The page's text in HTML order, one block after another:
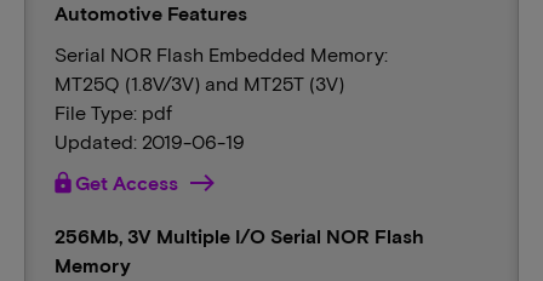
Automotive Features
Serial NOR Flash Embedded Memory:
MT25Q (1.8V/3V) and MT25T (3V)
File Type: pdf
Updated: 2019-06-19
lockGet Access
256Mb, 3V Multiple I/O Serial NOR Flash
Memory